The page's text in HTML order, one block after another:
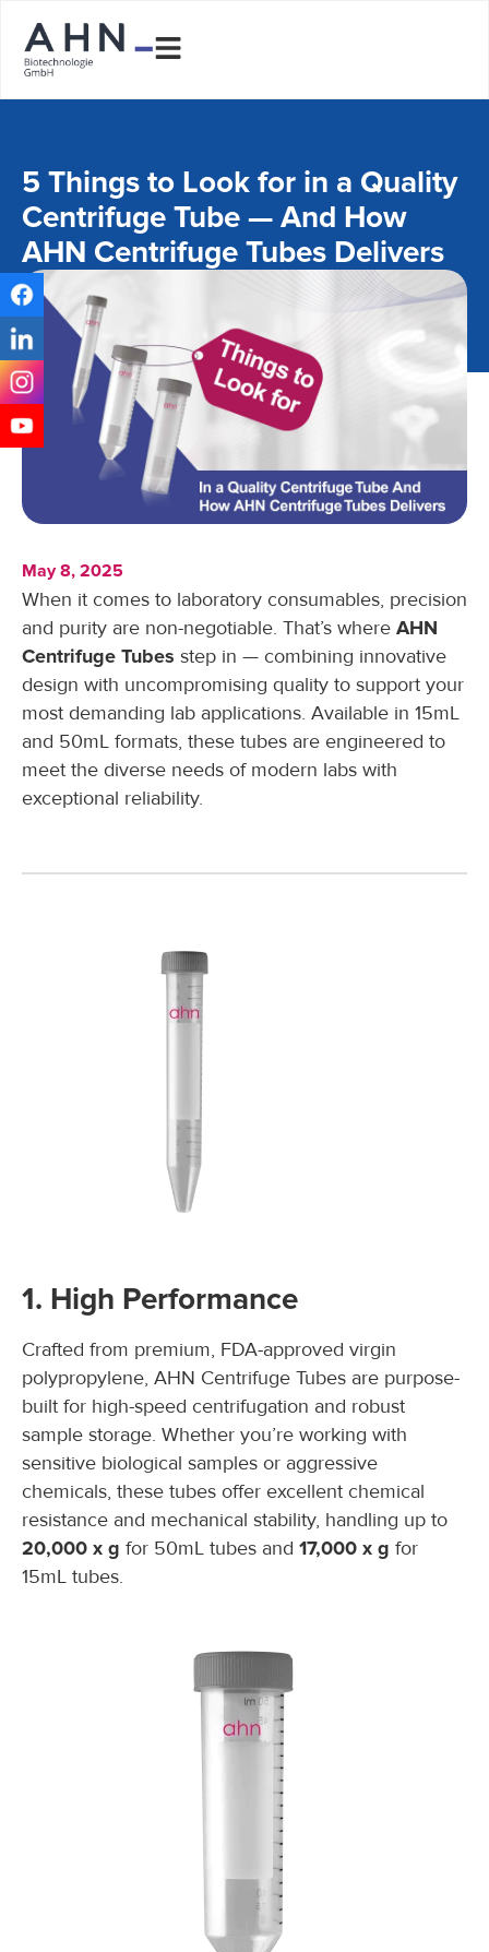
5 Things to Look for in a Quality
Centrifuge Tube — And How
AHN Centrifuge Tubes Delivers
May 8, 2025
When it comes to laboratory consumables, precision
and purity are non-negotiable. That’s where AHN
Centrifuge Tubes step in — combining innovative
design with uncompromising quality to support your
most demanding lab applications. Available in 15mL
and 50mL formats, these tubes are engineered to
meet the diverse needs of modern labs with
exceptional reliability.
1. High Performance
Crafted from premium, FDA-approved virgin
polypropylene, AHN Centrifuge Tubes are purpose-
built for high-speed centrifugation and robust
sample storage. Whether you’re working with
sensitive biological samples or aggressive
chemicals, these tubes offer excellent chemical
resistance and mechanical stability, handling up to
20,000 x g for 50mL tubes and 17,000 x g for
15mL tubes.